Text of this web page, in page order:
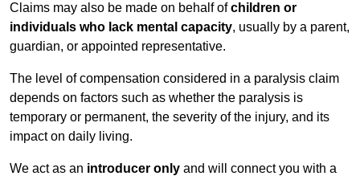
Claims may also be made on behalf ofchildren or
individuals who lack mental capacity, usually by a parent,
guardian, or appointed representative.
The level of compensation considered in a paralysis claim
depends on factors such as whether the paralysis is
temporary or permanent, the severity of the injury, and its
impact on daily living.
We act as an introducer only and will connect you with a